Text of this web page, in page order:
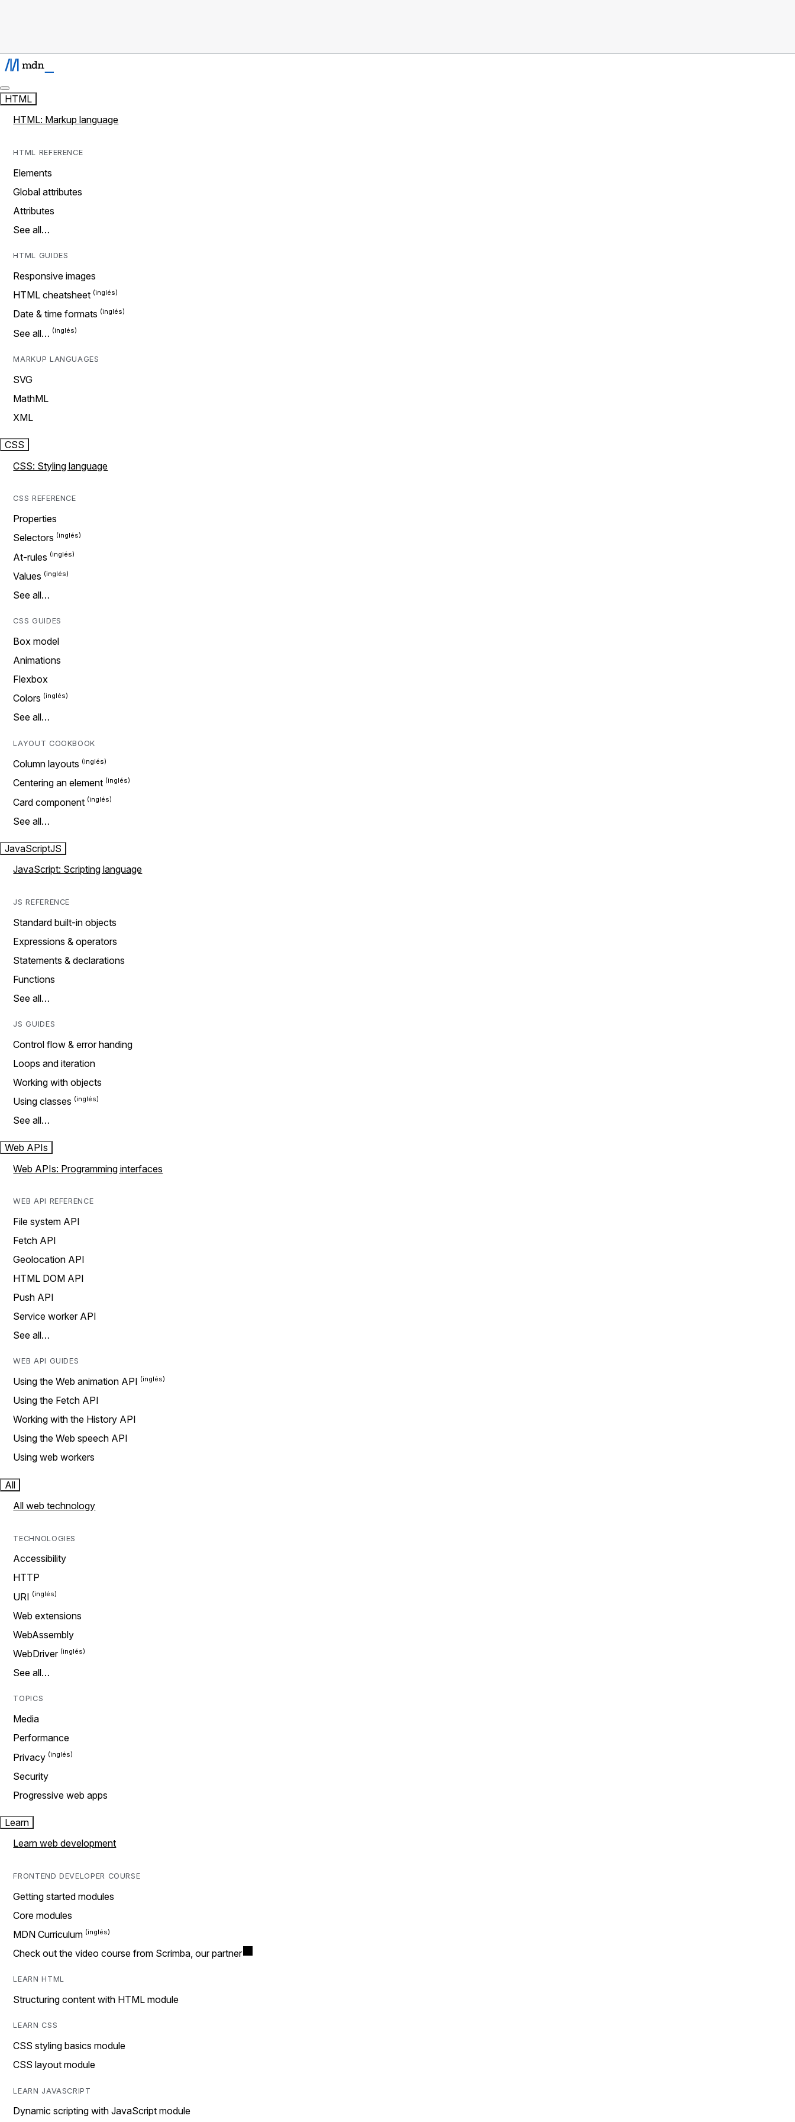
HTML
HTML: Markup language
HTML REFERENCE
Elements
Global attributes
Attributes
See all…
HTML GUIDES
Responsive images
HTML cheatsheet
Date & time formats
See all…
MARKUP LANGUAGES
SVG
MathML
XML
CSS
CSS: Styling language
CSS REFERENCE
Properties
Selectors
At-rules
Values
See all…
CSS GUIDES
Box model
Animations
Flexbox
Colors
See all…
LAYOUT COOKBOOK
Column layouts
Centering an element
Card component
See all…
JavaScriptJS
JavaScript: Scripting language
JS REFERENCE
Standard built-in objects
Expressions & operators
Statements & declarations
Functions
See all…
JS GUIDES
Control flow & error handing
Loops and iteration
Working with objects
Using classes
See all…
Web APIs
Web APIs: Programming interfaces
WEB API REFERENCE
File system API
Fetch API
Geolocation API
HTML DOM API
Push API
Service worker API
See all…
WEB API GUIDES
Using the Web animation API
Using the Fetch API
Working with the History API
Using the Web speech API
Using web workers
All
All web technology
TECHNOLOGIES
Accessibility
HTTP
URI
Web extensions
WebAssembly
WebDriver
See all…
TOPICS
Media
Performance
Privacy
Security
Progressive web apps
Learn
Learn web development
FRONTEND DEVELOPER COURSE
Getting started modules
Core modules
MDN Curriculum
Check out the video course from Scrimba, our partner
LEARN HTML
Structuring content with HTML module
LEARN CSS
CSS styling basics module
CSS layout module
LEARN JAVASCRIPT
Dynamic scripting with JavaScript module